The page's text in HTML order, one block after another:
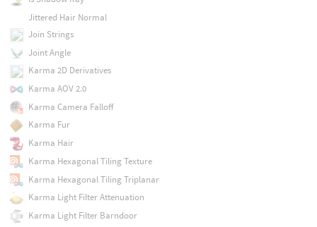
Jittered Hair Normal
Join Strings
Joint Angle
Karma 2D Derivatives
Karma AOV 2.0
Karma Camera Falloff
Karma Fur
Karma Hair
Karma Hexagonal Tiling Texture
Karma Hexagonal Tiling Triplanar
Karma Light Filter Attenuation
Karma Light Filter Barndoor